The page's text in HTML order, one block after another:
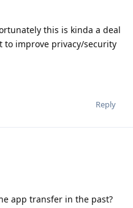
this is kinda a deal
to improve privacy/security
Reply
app transfer in the past?